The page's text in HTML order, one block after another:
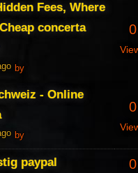
Fees, Where
concerta
by
0
- Online
by
0
paypal 0